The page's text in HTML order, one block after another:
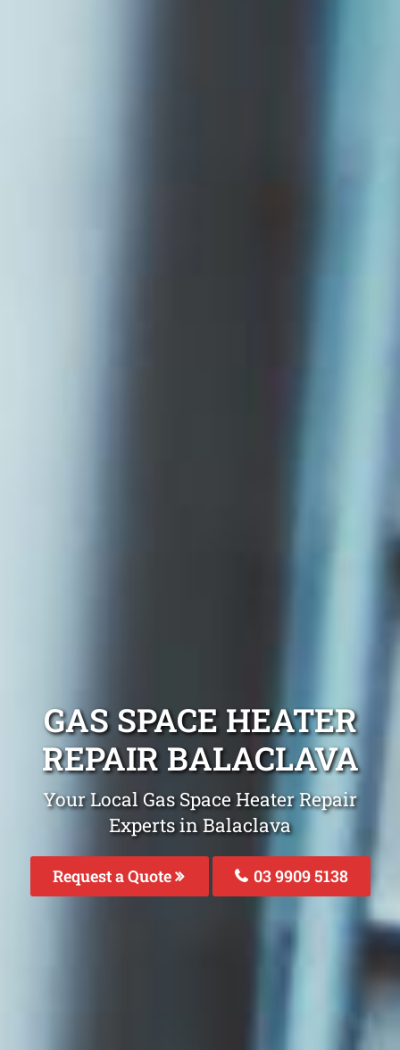
GAS SPACE HEATER
REPAIR BALACLAVA
Your Local Gas Space Heater Repair
Experts in Balaclava
Request a Quote 03 9909 5138